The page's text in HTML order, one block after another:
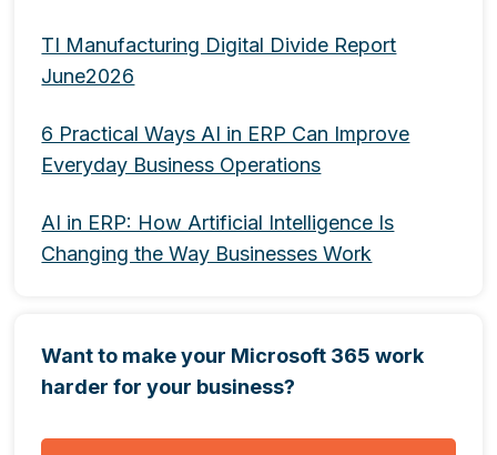
TI Manufacturing Digital Divide Report
June2026
6 Practical Ways AI in ERP Can Improve
Everyday Business Operations
AI in ERP: How Artificial Intelligence Is
Changing the Way Businesses Work
Want to make your Microsoft 365 work
harder for your business?